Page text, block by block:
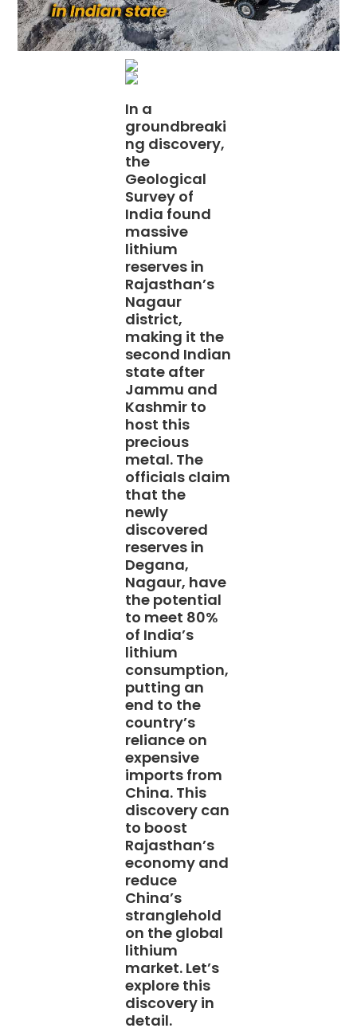
In a
groundbreaki
ng discovery,
the
Geological
Survey of
India found
massive
lithium
reserves in
Rajasthan’s
Nagaur
district,
making it the
second Indian
state after
Jammu and
Kashmir to
host this
precious
metal. The
officials claim
that the
newly
discovered
reserves in
Degana,
Nagaur, have
the potential
to meet 80%
of India’s
lithium
consumption,
putting an
end to the
country’s
reliance on
expensive
imports from
China. This
discovery can
to boost
Rajasthan’s
economy and
reduce
China’s
stranglehold
on the global
lithium
market. Let’s
explore this
discovery in
detail.